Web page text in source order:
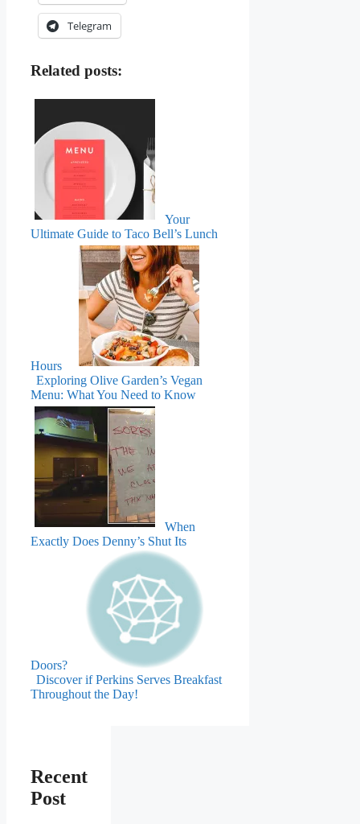
Telegram
Related posts:
Your
Ultimate Guide to Taco Bell’s Lunch
Hours
Exploring Olive Garden’s Vegan
Menu: What You Need to Know
When
Exactly Does Denny’s Shut Its
Doors?
Discover if Perkins Serves Breakfast
Throughout the Day!
Recent
Post